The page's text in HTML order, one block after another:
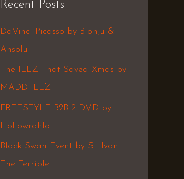
c
Recent Posts
DaVinci Picasso by Blonju &
Ansolu
The ILLZ That Saved Xmas by
MADD ILLZ
FREESTYLE B2B 2 DVD by
Hollowrahlo
Black Swan Event by St. Ivan
The Terrible